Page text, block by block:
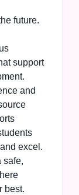
future.
support
and
excel.
safe,
best.